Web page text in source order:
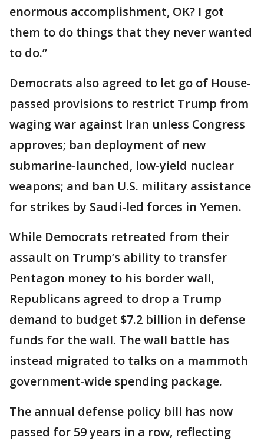
enormous accomplishment, OK? I got
them to do things that they never wanted
to do.”
Democrats also agreed to let go of House-
passed provisions to restrict Trump from
waging war against Iran unless Congress
approves; ban deployment of new
submarine-launched, low-yield nuclear
weapons; and ban U.S. military assistance
for strikes by Saudi-led forces in Yemen.
While Democrats retreated from their
assault on Trump’s ability to transfer
Pentagon money to his border wall,
Republicans agreed to drop a Trump
demand to budget $7.2 billion in defense
funds for the wall. The wall battle has
instead migrated to talks on a mammoth
government-wide spending package.
The annual defense policy bill has now
passed for 59 years in a row, reflecting